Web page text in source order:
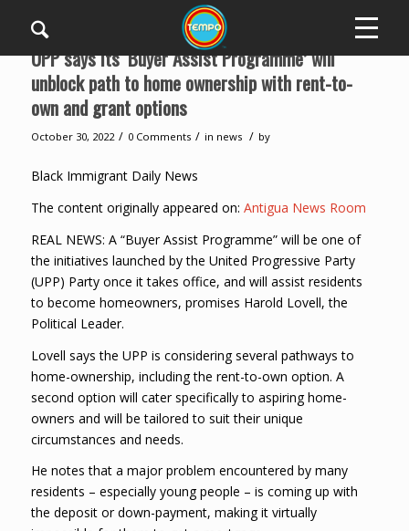
UPP says its ‘Buyer Assist Programme’ will
unblock path to home ownership with rent-to-
own and grant options
October 30, 2022 / 0 Comments / in news / by
Black Immigrant Daily News
The content originally appeared on: Antigua News Room
REAL NEWS: A “Buyer Assist Programme” will be one of
the initiatives launched by the United Progressive Party
(UPP) Party once it takes office, and will assist residents
to become homeowners, promises Harold Lovell, the
Political Leader.
Lovell says the UPP is considering several pathways to
home-ownership, including the rent-to-own option. A
second option will cater specifically to aspiring home-
owners and will be tailored to suit their unique
circumstances and needs.
He notes that a major problem encountered by many
residents – especially young people – is coming up with
the deposit or down-payment, making it virtually